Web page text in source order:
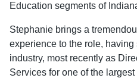
Education segments of
Stephanie brings a
experience to the role,
industry, most recently as
Services for one of the